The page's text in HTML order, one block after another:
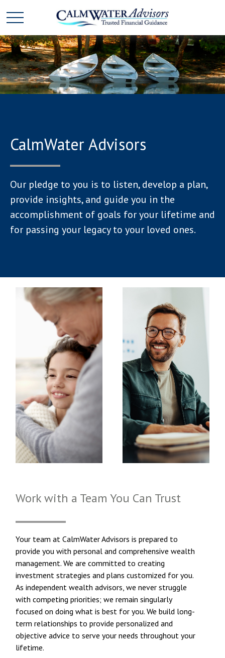
CalmWater Advisors
Our pledge to you is to listen, develop a plan,
provide insights, and guide you in the
accomplishment of goals for your lifetime and
for passing your legacy to your loved ones.
Work with a Team You Can Trust
Your team at CalmWater Advisors is prepared to
provide you with personal and comprehensive wealth
management. We are committed to creating
investment strategies and plans customized for you.
As independent wealth advisors, we never struggle
with competing priorities; we remain singularly
focused on doing what is best for you. We build long-
term relationships to provide personalized and
objective advice to serve your needs throughout your
lifetime.